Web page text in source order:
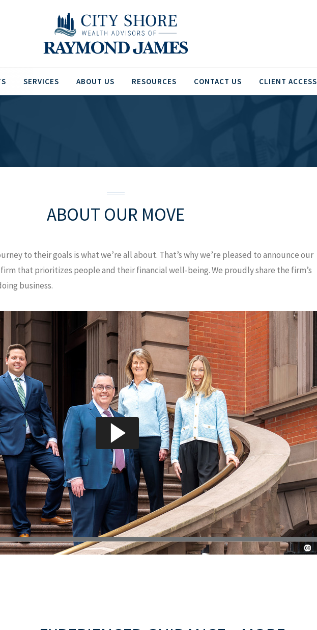
SERVICES ABOUT US RESOURCES CONTACT US CLIENT ACCESS
ABOUT OUR MOVE
to their goals is what we’re all about. That’s why we’re pleased to announce our
that prioritizes people and their financial well-being. We proudly share the firm’s
business.